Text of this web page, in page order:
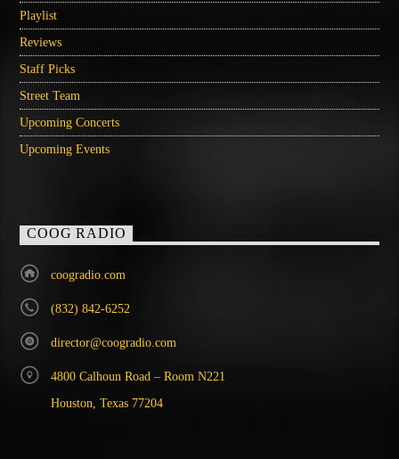
Playlist
Reviews
Staff Picks
Street Team
Upcoming Concerts
Upcoming Events
COOG RADIO
coogradio.com
(832) 842-6252
director@coogradio.com
4800 Calhoun Road – Room N221
Houston, Texas 77204